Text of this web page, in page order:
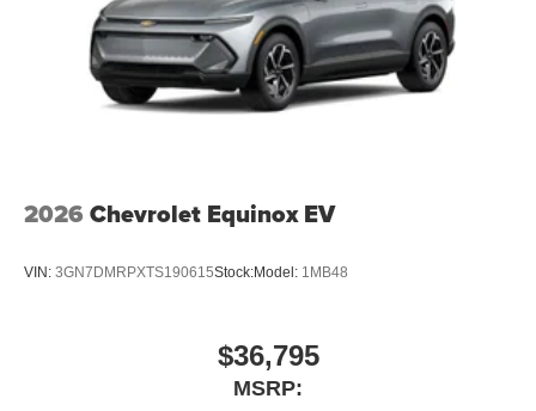
2026 Chevrolet Equinox EV
VIN: 3GN7DMRPXTS190615Stock:Model: 1MB48
$36,795
MSRP: